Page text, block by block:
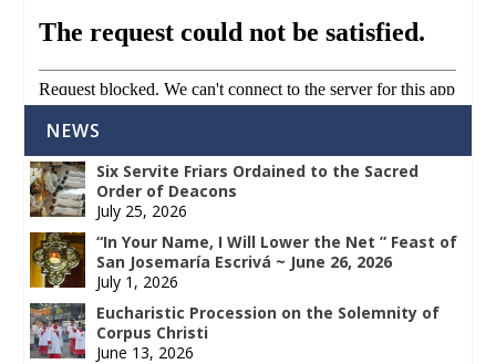
NEWS
Six Servite Friars Ordained to the Sacred
Order of Deacons
July 25, 2026
“In Your Name, I Will Lower the Net ” Feast of
San Josemaría Escrivá ~ June 26, 2026
July 1, 2026
Eucharistic Procession on the Solemnity of
Corpus Christi
June 13, 2026